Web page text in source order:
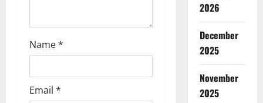
Name*
Email *
2026
December
2025
November
2025